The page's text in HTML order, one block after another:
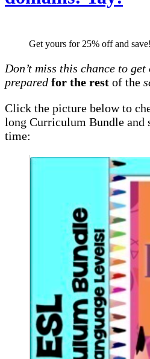
Get yours for 25% off and save!
Don’t miss this chance to
prepared for the rest of the
Click the picture below to
long Curriculum Bundle and
time: